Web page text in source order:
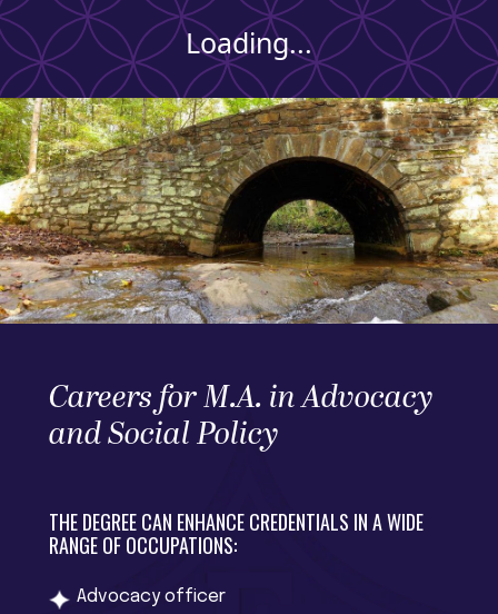
Loading...
Careers for M.A. in Advocacy
and Social Policy
THE DEGREE CAN ENHANCE CREDENTIALS IN A WIDE
RANGE OF OCCUPATIONS:
Advocacy officer